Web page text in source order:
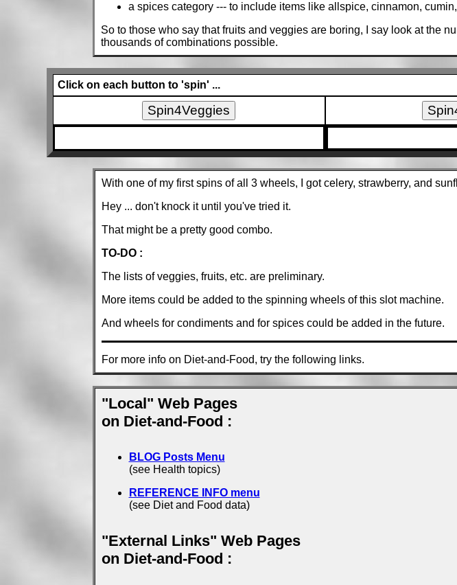
a spices category --- to include items like allspice, cinnamon,
So to those who say that fruits and veggies are boring, I say look at the
thousands of combinations possible.
Click on each button to 'spin' ...
With one of my first spins of all 3 wheels, I got celery, strawberry, and
Hey ... don't knock it until you've tried it.
That might be a pretty good combo.
TO-DO :
The lists of veggies, fruits, etc. are preliminary.
More items could be added to the spinning wheels of this slot machine.
And wheels for condiments and for spices could be added in the future.
For more info on Diet-and-Food, try the following links.
"Local" Web Pages
on Diet-and-Food :
BLOG Posts Menu
(see Health topics)
REFERENCE INFO menu
(see Diet and Food data)
"External Links" Web Pages
on Diet-and-Food :